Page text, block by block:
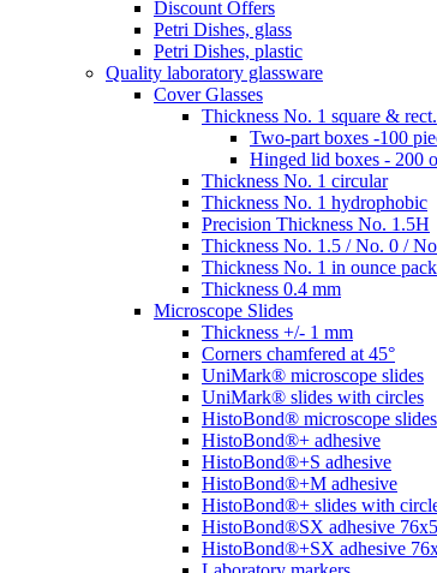
Discount Offers
Petri Dishes, glass
Petri Dishes, plastic
Quality laboratory glassware
Cover Glasses
Thickness No. 1 square & rect.
Two-part boxes -100
Hinged lid boxes - 200
Thickness No. 1 circular
Thickness No. 1 hydrophobic
Precision Thickness No. 1.5H
Thickness No. 1.5 / No. 0 /
Thickness No. 1 in ounce
Thickness 0.4 mm
Microscope Slides
Thickness +/- 1 mm
Corners chamfered at 45°
UniMark® microscope slides
UniMark® slides with circles
HistoBond® microscope slides
HistoBond®+ adhesive
HistoBond®+S adhesive
HistoBond®+M adhesive
HistoBond®+ slides with
HistoBond®SX adhesive
HistoBond®+SX adhesive